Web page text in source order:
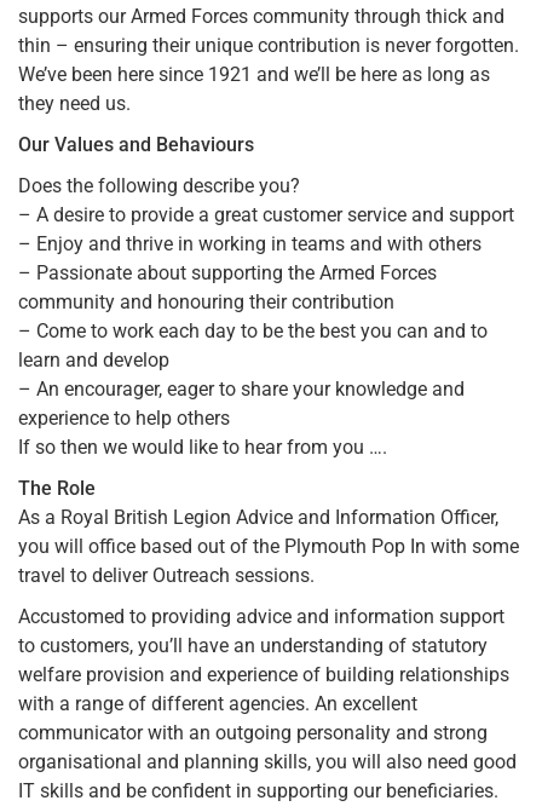
supports our Armed Forces community through thick and
thin – ensuring their unique contribution is never forgotten.
We’ve been here since 1921 and we’ll be here as long as
they need us.
Our Values and Behaviours
Does the following describe you?
– A desire to provide a great customer service and support
– Enjoy and thrive in working in teams and with others
– Passionate about supporting the Armed Forces
community and honouring their contribution
– Come to work each day to be the best you can and to
learn and develop
– An encourager, eager to share your knowledge and
experience to help others
If so then we would like to hear from you ….
The Role
As a Royal British Legion Advice and Information Officer,
you will office based out of the Plymouth Pop In with some
travel to deliver Outreach sessions.
Accustomed to providing advice and information support
to customers, you’ll have an understanding of statutory
welfare provision and experience of building relationships
with a range of different agencies. An excellent
communicator with an outgoing personality and strong
organisational and planning skills, you will also need good
IT skills and be confident in supporting our beneficiaries.